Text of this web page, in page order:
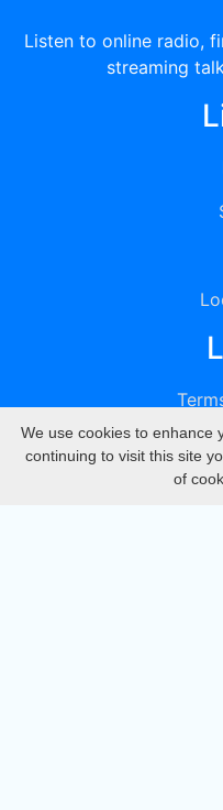
Listen to online radio,
streaming
We use cookies to enhance
continuing to visit this site
of